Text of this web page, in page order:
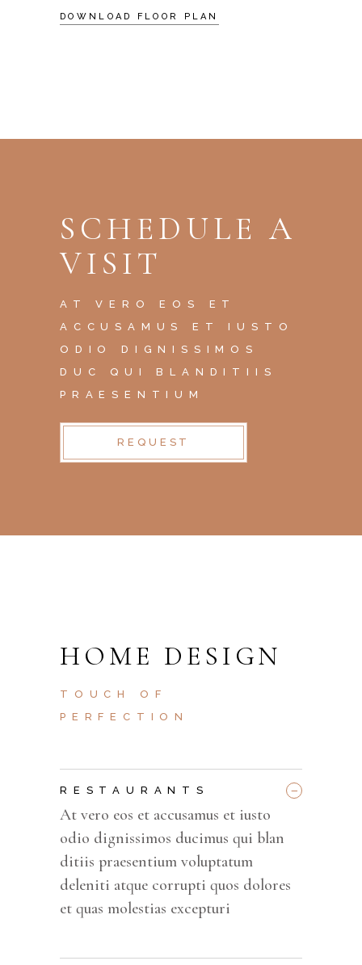
DOWNLOAD FLOOR PLAN
SCHEDULE A
VISIT
AT VERO EOS ET
ACCUSAMUS ET IUSTO
ODIO DIGNISSIMOS
DUC QUI BLANDITIIS
PRAESENTIUM
REQUEST
HOME DESIGN
TOUCH OF
PERFECTION
RESTAURANTS _
At vero eos et accusamus et iusto
odio dignissimos ducimus qui blan
ditiis praesentium voluptatum
deleniti atque corrupti quos dolores
et quas molestias excepturi